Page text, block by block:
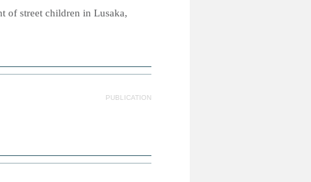
of street children in Lusaka,
PUBLICATION